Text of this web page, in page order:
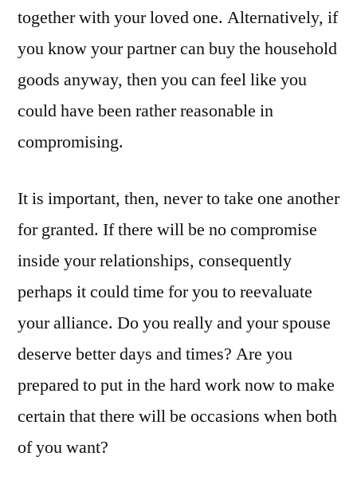
together with your loved one. Alternatively, if
you know your partner can buy the household
goods anyway, then you can feel like you
could have been rather reasonable in
compromising.
It is important, then, never to take one another
for granted. If there will be no compromise
inside your relationships, consequently
perhaps it could time for you to reevaluate
your alliance. Do you really and your spouse
deserve better days and times? Are you
prepared to put in the hard work now to make
certain that there will be occasions when both
of you want?